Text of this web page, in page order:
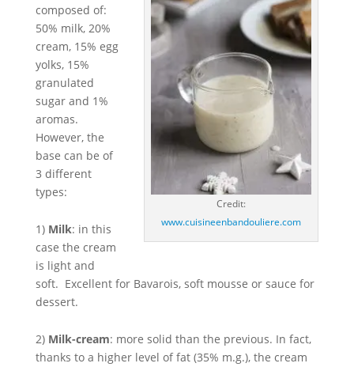
Credit:
www.cuisineenbandouliere.com
composed of:
50% milk, 20%
cream, 15% egg
yolks, 15%
granulated
sugar and 1%
aromas.
However, the
base can be of
3 different
types:
1) Milk: in this
case the cream
is light and
soft. Excellent for Bavarois, soft mousse or sauce for
dessert.
2) Milk-cream: more solid than the previous. In fact,
thanks to a higher level of fat (35% m.g.), the cream